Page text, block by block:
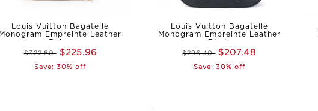
Louis Vuitton Bagatelle
Monogram Empreinte Leather
$322.80 $225.96
Save: 30% off
Louis Vuitton Bagatelle
Monogram Empreinte Leather
$296.40 $207.48
Save: 30% off